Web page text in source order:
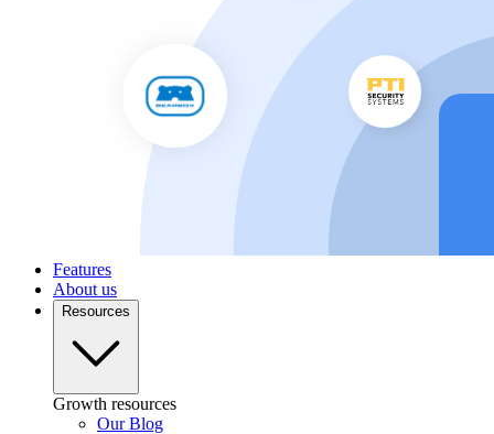
Features
About us
Resources
Growth resources
Our Blog